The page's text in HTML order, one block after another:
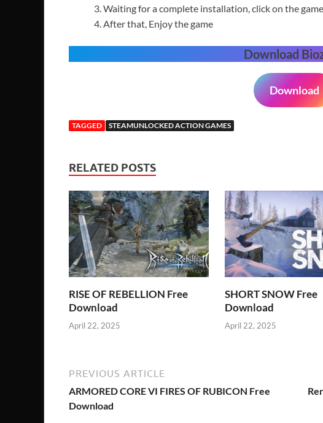
Waiting for a complete installation, click on the
After that, Enjoy the game
Download
Download
TAGGED STEAMUNLOCKED ACTION GAMES
RELATED POSTS
RISE OF REBELLION Free
Download
April 22, 2025
SHORT SNOW Free
Download
April 22, 2025
PREVIOUS ARTICLE
ARMORED CORE VI FIRES OF RUBICON Free
Download